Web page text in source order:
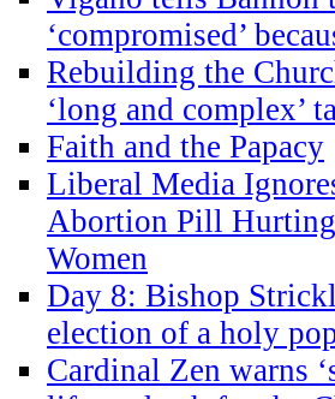
‘compromised’
Rebuilding the
‘long and complex’
Faith and the Papacy
Liberal Media
Abortion Pill
Women
Day 8: Bishop
election of a holy
Cardinal Zen warns